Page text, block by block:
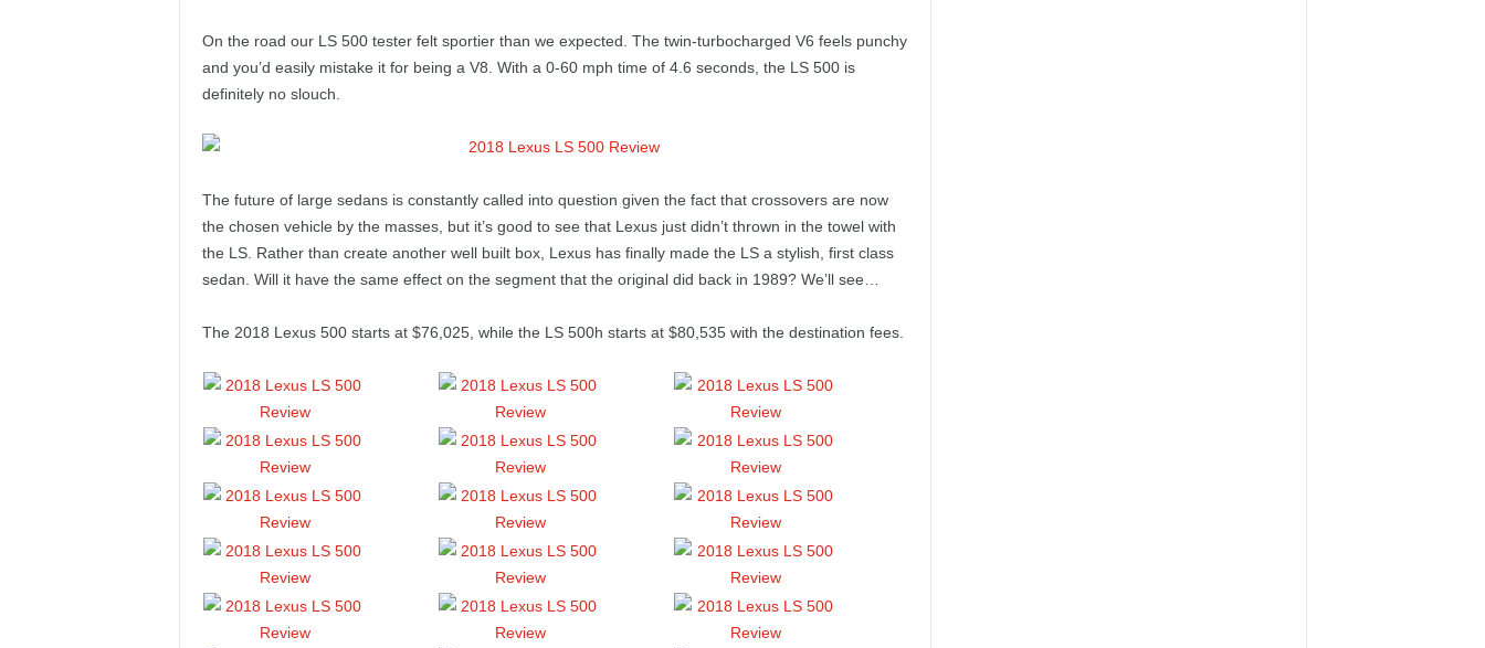
On the road our LS 500 tester felt sportier than we expected. The twin-turbocharged V6 feels punchy
and you’d easily mistake it for being a V8. With a 0-60 mph time of 4.6 seconds, the LS 500 is
definitely no slouch.
The future of large sedans is constantly called into question given the fact that crossovers are now
the chosen vehicle by the masses, but it’s good to see that Lexus just didn’t thrown in the towel with
the LS. Rather than create another well built box, Lexus has finally made the LS a stylish, first class
sedan. Will it have the same effect on the segment that the original did back in 1989? We’ll see…
The 2018 Lexus 500 starts at $76,025, while the LS 500h starts at $80,535 with the destination fees.